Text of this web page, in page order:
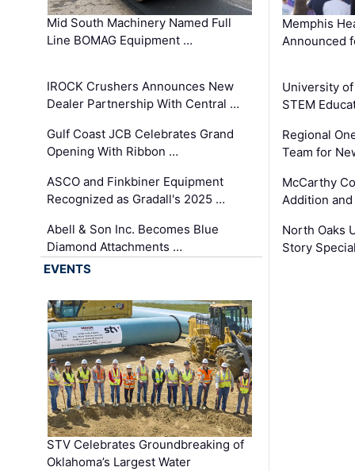
Mid South Machinery Named Full
Line BOMAG Equipment …
IROCK Crushers Announces New
Dealer Partnership With Central …
Gulf Coast JCB Celebrates Grand
Opening With Ribbon …
ASCO and Finkbiner Equipment
Recognized as Gradall's 2025 …
Abell & Son Inc. Becomes Blue
Diamond Attachments …
Memphis
Announced
University
STEM
Regional
Team for
McCarthy
Addition
North Oaks
Story
EVENTS
STV Celebrates Groundbreaking of
Oklahoma’s Largest Water